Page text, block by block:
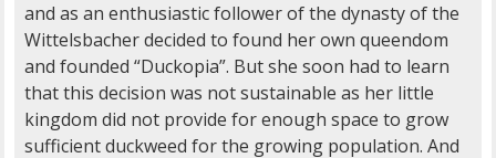
and as an enthusiastic follower of the dynasty of the
Wittelsbacher decided to found her own queendom
and founded “Duckopia”. But she soon had to learn
that this decision was not sustainable as her little
kingdom did not provide for enough space to grow
sufficient duckweed for the growing population. And